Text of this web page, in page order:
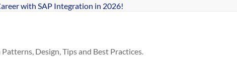
with SAP Integration in 2026!
Design, Tips and Best Practices.